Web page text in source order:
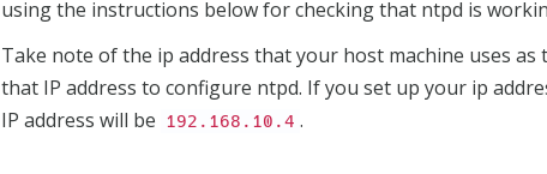
using the instructions below for checking that ntpd is
Take note of the ip address that your host machine uses
that IP address to configure ntpd. If you set up your ip
IP address will be
192.168.10.4 .